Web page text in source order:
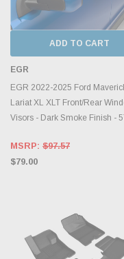
ADD TO CART
EGR
EGR 2022-2025 Ford
Lariat XL XLT Front/Rear
Visors - Dark Smoke Finish -
MSRP: $97.57
$79.00